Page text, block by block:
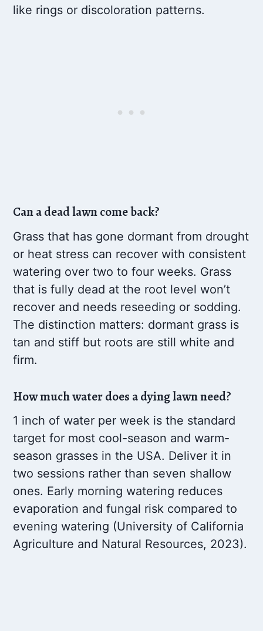
like rings or discoloration patterns.
Can a dead lawn come back?
Grass that has gone dormant from drought
or heat stress can recover with consistent
watering over two to four weeks. Grass
that is fully dead at the root level won’t
recover and needs reseeding or sodding.
The distinction matters: dormant grass is
tan and stiff but roots are still white and
firm.
How much water does a dying lawn need?
1 inch of water per week is the standard
target for most cool-season and warm-
season grasses in the USA. Deliver it in
two sessions rather than seven shallow
ones. Early morning watering reduces
evaporation and fungal risk compared to
evening watering (University of California
Agriculture and Natural Resources, 2023).